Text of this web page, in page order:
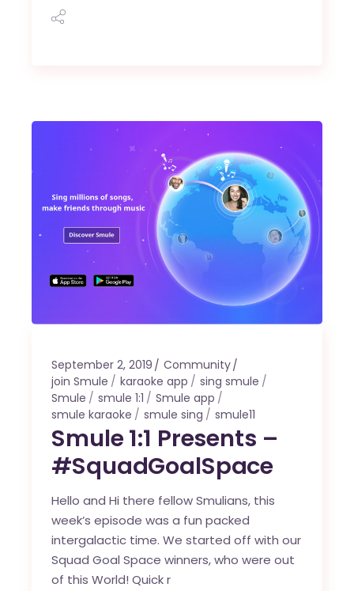
September 2, 2019
Community
join Smule
karaoke app
sing smule
Smule
smule 1:1
Smule app
smule karaoke
smule sing smule11
Smule 1:1 Presents –
#SquadGoalSpace
Hello and Hi there fellow Smulians, this
week’s episode was a fun packed
intergalactic time. We started off with our
Squad Goal Space winners, who were out
of this World! Quick r